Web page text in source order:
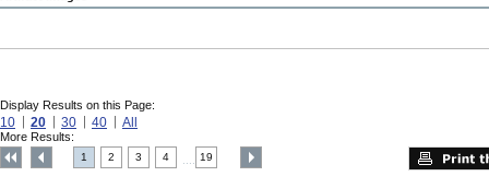
Display Results on this Page:
10 20 30 40 All
More Results:
1 2 3 4 19